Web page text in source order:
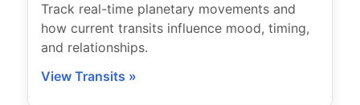
Track real-time planetary movements and
how current transits influence mood, timing,
and relationships.
View Transits »